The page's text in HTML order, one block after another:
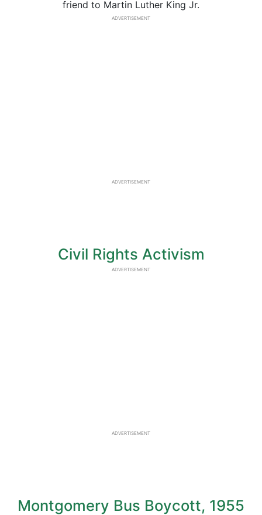
friend to Martin Luther King Jr.
ADVERTISEMENT
ADVERTISEMENT
Civil Rights Activism
ADVERTISEMENT
ADVERTISEMENT
Montgomery Bus Boycott, 1955